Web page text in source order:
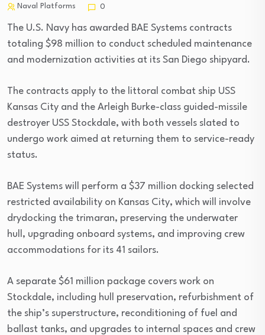
Naval Platforms
0
The U.S. Navy has awarded BAE Systems contracts
totaling $98 million to conduct scheduled maintenance
and modernization activities at its San Diego shipyard.
The contracts apply to the littoral combat ship USS
Kansas City and the Arleigh Burke-class guided-missile
destroyer USS Stockdale, with both vessels slated to
undergo work aimed at returning them to service-ready
status.
BAE Systems will perform a $37 million docking selected
restricted availability on Kansas City, which will involve
drydocking the trimaran, preserving the underwater
hull, upgrading onboard systems, and improving crew
accommodations for its 41 sailors.
A separate $61 million package covers work on
Stockdale, including hull preservation, refurbishment of
the ship’s superstructure, reconditioning of fuel and
ballast tanks, and upgrades to internal spaces and crew